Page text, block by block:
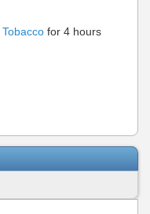
Tobacco for 4 hours